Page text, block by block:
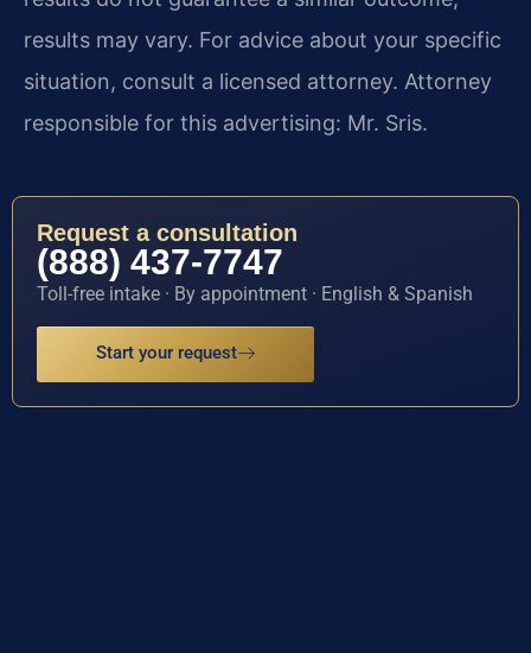
results may vary. For advice about your specific
situation, consult a licensed attorney. Attorney
responsible for this advertising: Mr. Sris.
Request a consultation
(888) 437-7747
Toll-free intake · By appointment · English & Spanish
Start your request